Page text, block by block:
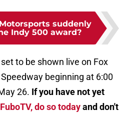
suddenly
Indy 500 award?
to be shown live on Fox
beginning at 6:00
26. If you have not yet
do so todayand don't